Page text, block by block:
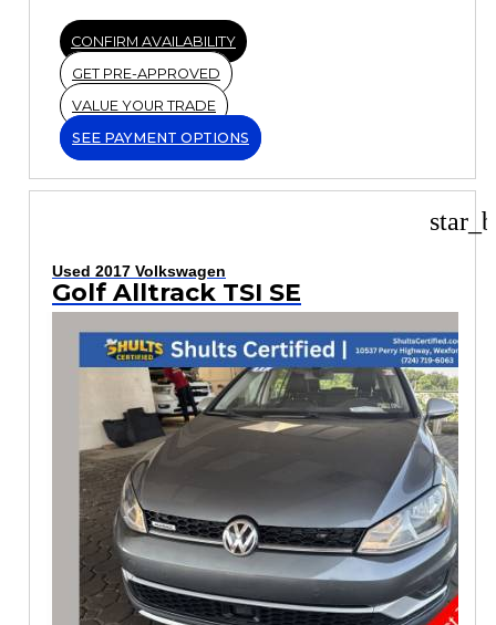
CONFIRM AVAILABILITY
GET PRE-APPROVED
VALUE YOUR TRADE
SEE PAYMENT OPTIONS
Used 2017 Volkswagen
Golf Alltrack TSI SE